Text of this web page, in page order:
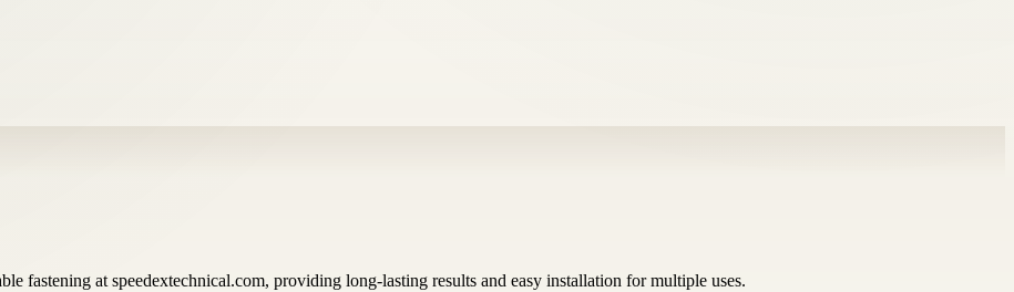
fastening at speedextechnical.com, providing long-lasting results and easy installation for multiple uses.